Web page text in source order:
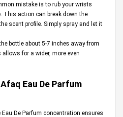
mistake is to rub your wrists
This action can break down the
scent profile. Simply spray and let it
bottle about 5-7 inches away from
for a wider, more even
Eau De Parfum
Eau De Parfum concentration ensures